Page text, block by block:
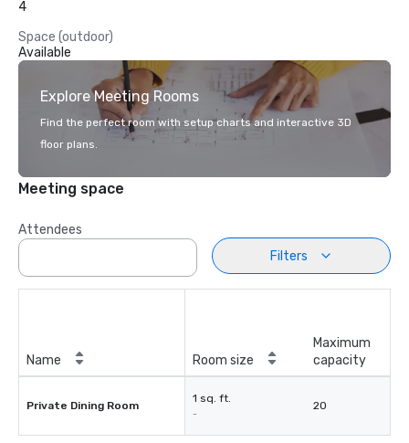
4
Space (outdoor)
Available
Explore Meeting Rooms
Find the perfect room with setup charts and interactive 3D
floor plans.
Meeting space
Attendees
Filters
Name Room size
Maximum
capacity
Private Dining Room
1 sq. ft.
-
20